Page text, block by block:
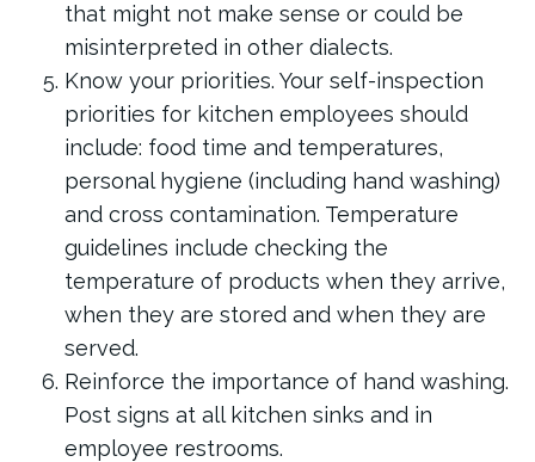
that might not make sense or could be
misinterpreted in other dialects.
Know your priorities. Your self-inspection
priorities for kitchen employees should
include: food time and temperatures,
personal hygiene (including hand washing)
and cross contamination. Temperature
guidelines include checking the
temperature of products when they arrive,
when they are stored and when they are
served.
Reinforce the importance of hand washing.
Post signs at all kitchen sinks and in
employee restrooms.